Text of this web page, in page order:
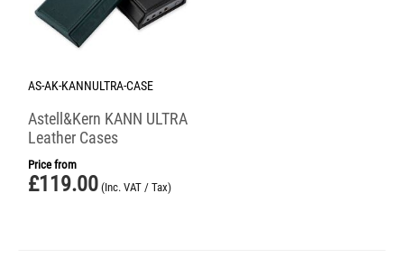
AS-AK-KANNULTRA-CASE
Astell&Kern KANN ULTRA
Leather Cases
Price from
£119.00 (Inc. VAT / Tax)